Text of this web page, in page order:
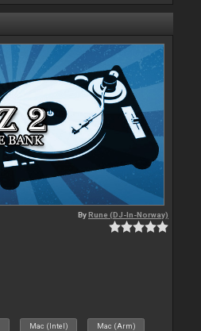
ByRune (DJ-In-Norway)
Mac (Intel) Mac (Arm)